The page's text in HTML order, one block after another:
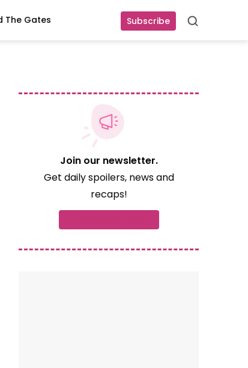
Subscribe Search
The Gates
Join our newsletter.
Get daily spoilers, news and
recaps!